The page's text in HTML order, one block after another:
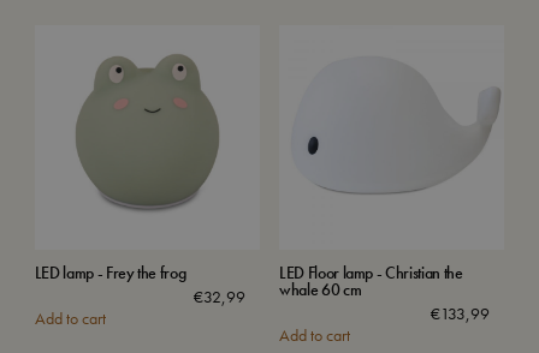
LED lamp - Frey the frog
€32,99
Add to cart
LED Floor lamp - Christian the
whale 60 cm
€133,99
Add to cart